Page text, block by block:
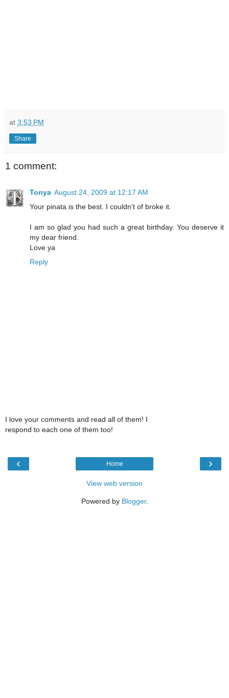
at 3:53 PM
Share
1 comment:
Tonya August 24, 2009 at 12:17 AM
Your pinata is the best. I couldn't of broke it.
I am so glad you had such a great birthday. You deserve it
my dear friend.
Love ya
Reply
I love your comments and read all of them! I
respond to each one of them too!
‹ ›
Home
View web version
Powered by Blogger.